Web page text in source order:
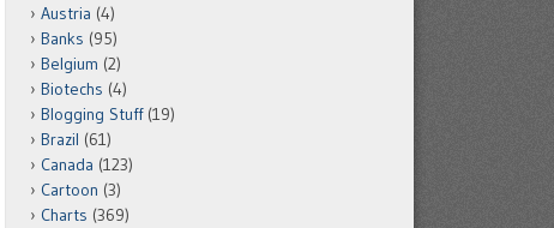
Austria (4)
Banks (95)
Belgium (2)
Biotechs (4)
Blogging Stuff(19)
Brazil (61)
Canada (123)
Cartoon (3)
Charts (369)